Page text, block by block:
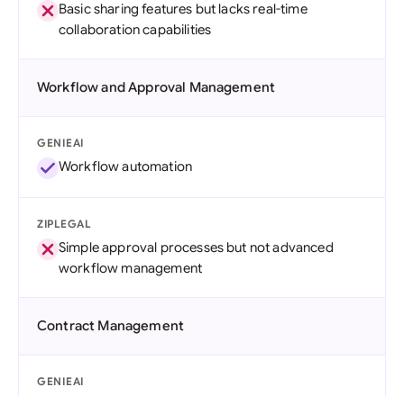
Basic sharing features but lacks real-time
collaboration capabilities
Workflow and Approval Management
GENIEAI
Workflow automation
ZIPLEGAL
Simple approval processes but not advanced
workflow management
Contract Management
GENIEAI